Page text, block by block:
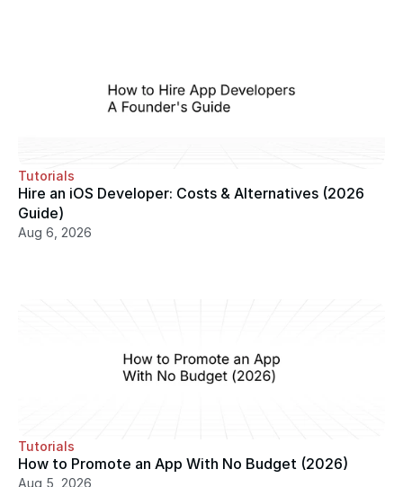
Tutorials
Hire an iOS Developer: Costs & Alternatives (2026
Guide)
Aug 6, 2026
Tutorials
How to Promote an App With No Budget (2026)
Aug 5, 2026